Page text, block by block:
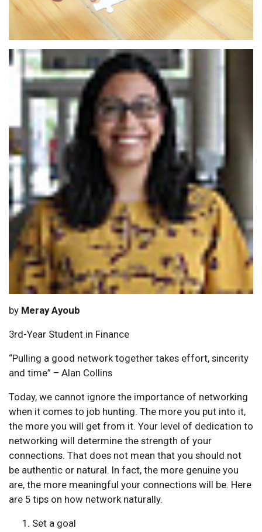
by Meray Ayoub
3rd-Year Student in Finance
“Pulling a good network together takes effort, sincerity
and time” – Alan Collins
Today, we cannot ignore the importance of networking
when it comes to job hunting. The more you put into it,
the more you will get from it. Your level of dedication to
networking will determine the strength of your
connections. That does not mean that you should not
be authentic or natural. In fact, the more genuine you
are, the more meaningful your connections will be. Here
are 5 tips on how network naturally.
Set a goal